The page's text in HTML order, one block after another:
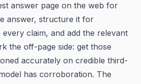
answer page on the web for
answer, structure it for
claim, and add the relevant
the off-page side: get those
accurately on credible third-
has corroboration. The